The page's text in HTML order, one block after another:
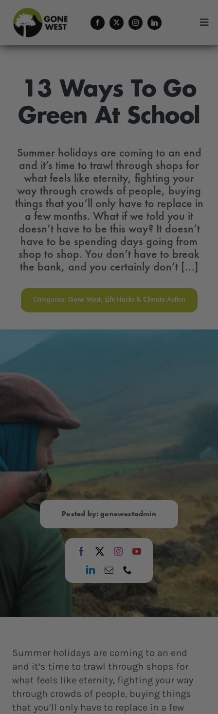
content
Coffee
Contact
13 Ways To Go
Green At School
Summer holidays are coming to an end
and it’s time to trawl through shops for
what feels like eternity, fighting your
way through crowds of people, buying
things that you’ll only have to replace in
a few months. What if we told you it
doesn’t have to be this way? It doesn’t
have to be spending days going from
shop to shop. You don’t have to break
the bank, and you certainly don’t [...]
Categories: Gone West, Life Hacks & Climate Action
Posted by: gonewestadmin
Summer holidays are coming to an end
and it’s time to trawl through shops for
what feels like eternity, fighting your way
through crowds of people, buying things
that you’ll only have to replace in a few